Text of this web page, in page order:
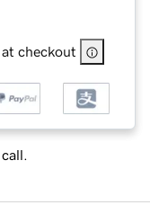
checkout